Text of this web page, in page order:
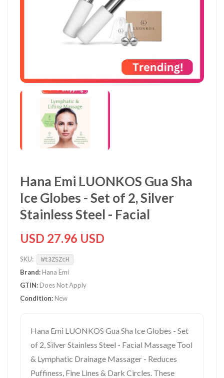
Hana Emi LUONKOS Gua Sha
Ice Globes - Set of 2, Silver
Stainless Steel - Facial
USD 27.96 USD
SKU: Wt3ZSZcH
Brand: Hana Emi
GTIN: Does Not Apply
Condition: New
Hana Emi LUONKOS Gua Sha Ice Globes - Set
of 2, Silver Stainless Steel - Facial Massage Tool
& Lymphatic Drainage Massager - Reduces
Puffiness, Fine Lines & Dark Circles. These